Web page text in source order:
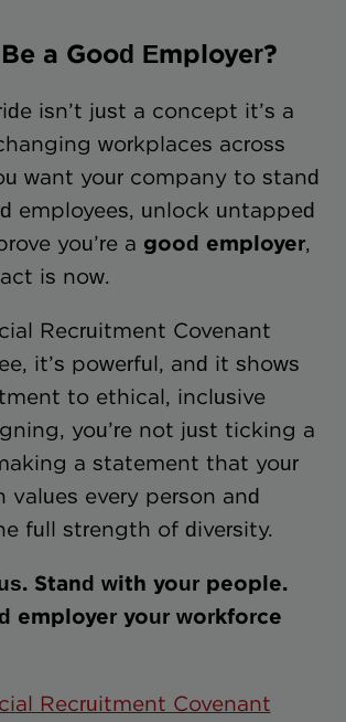
a Good Employer?
isn’t just a concept it’s a
workplaces across
want your company to stand
employees, unlock untapped
you’re a good employer,
is now.
Recruitment Covenant
it’s powerful, and it shows
to ethical, inclusive
you’re not just ticking a
a statement that your
values every person and
full strength of diversity.
Stand with your people.
employer your workforce
Recruitment Covenant